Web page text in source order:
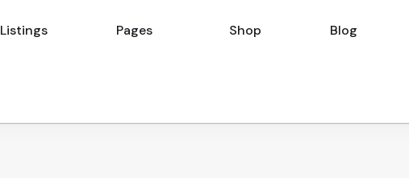
Listings Pages Shop Blog